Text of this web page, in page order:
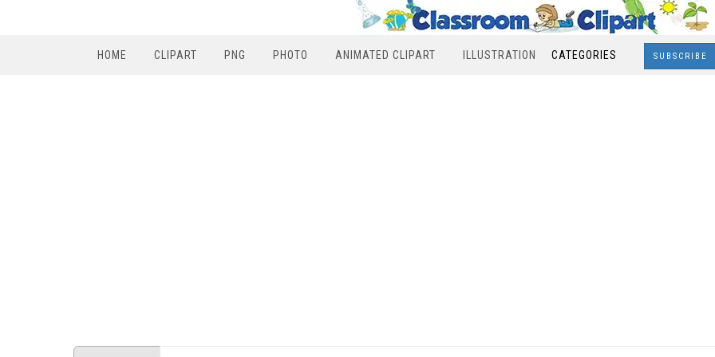
HOME CLIPART PNG PHOTO ANIMATED CLIPART ILLUSTRATION CATEGORIES SUBSCRIBE